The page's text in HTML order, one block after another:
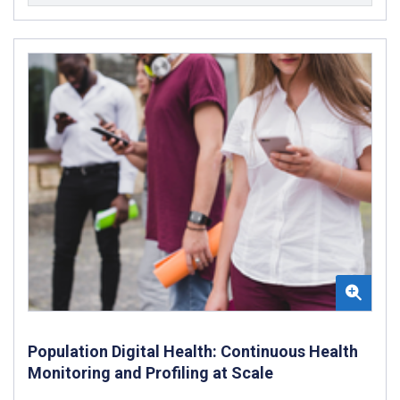
Population Digital Health: Continuous Health
Monitoring and Profiling at Scale